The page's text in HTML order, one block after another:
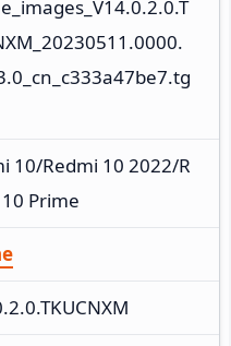
10/Redmi 10 2022/R
Prime